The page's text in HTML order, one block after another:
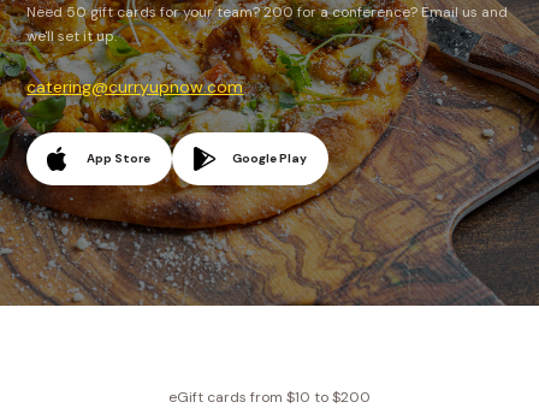
Need 50 gift cards for your team? 200 for a conference? Email us and
we'll set it up.
catering@curryupnow.com
App Store Google Play
eGift cards from $10 to $200